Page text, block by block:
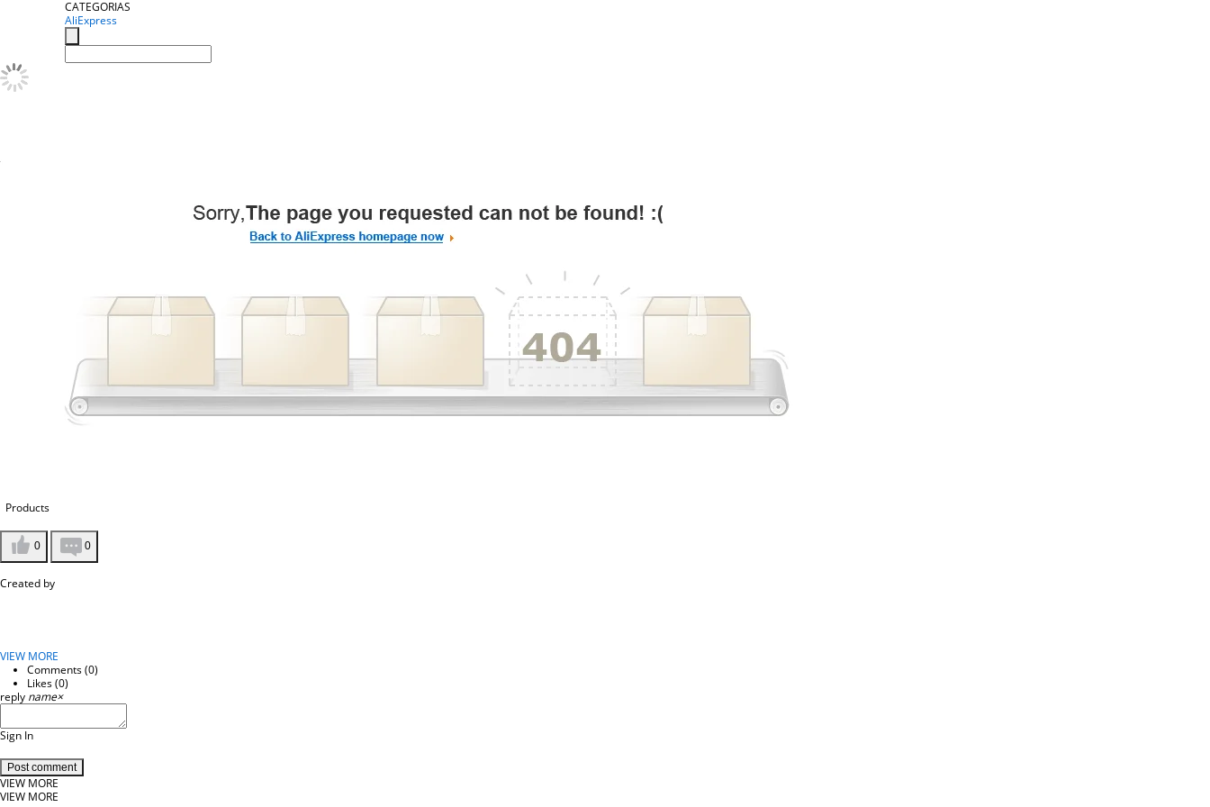
CATEGORIAS
AliExpress
Products
0 0
Created by
VIEW MORE
Comments (0)
Likes (0)
reply name×
Sign In
Post comment
VIEW MORE
VIEW MORE